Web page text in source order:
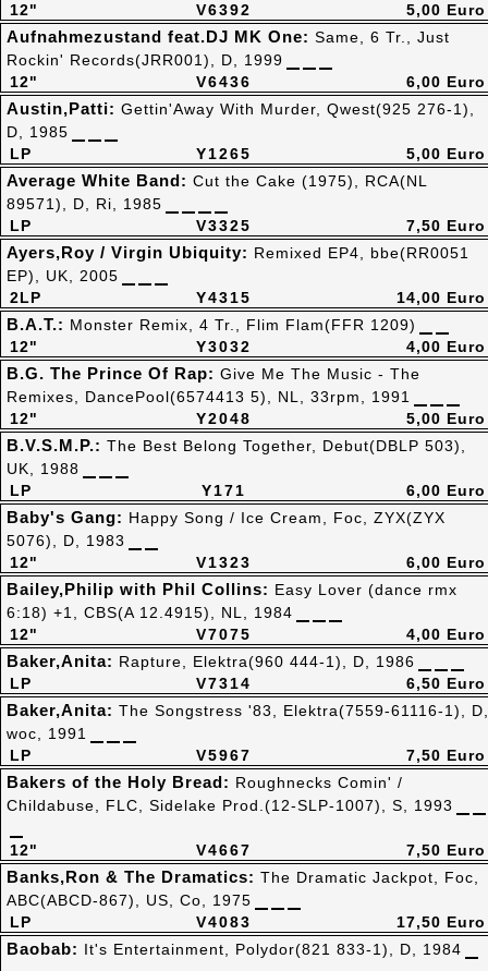
V6392
12"
5,00 Euro
V6436
12"
Aufnahmezustand feat.DJ MK One: Same, 6 Tr., Just
Rockin' Records(JRR001), D, 1999
6,00 Euro
Y1265
LP
Austin,Patti: Gettin'Away With Murder, Qwest(925 276-1),
D, 1985
5,00 Euro
V3325
LP
Average White Band: Cut the Cake (1975), RCA(NL
89571), D, Ri, 1985
7,50 Euro
Y4315
2LP
Ayers,Roy / Virgin Ubiquity: Remixed EP4, bbe(RR0051
EP), UK, 2005
14,00 Euro
Y3032
12"
B.A.T.: Monster Remix, 4 Tr., Flim Flam(FFR 1209)
4,00 Euro
Y2048
12"
B.G. The Prince Of Rap: Give Me The Music - The
Remixes, DancePool(6574413 5), NL, 33rpm, 1991
5,00 Euro
Y171
LP
B.V.S.M.P.: The Best Belong Together, Debut(DBLP 503),
UK, 1988
6,00 Euro
V1323
12"
Baby's Gang: Happy Song / Ice Cream, Foc, ZYX(ZYX
5076), D, 1983
6,00 Euro
V7075
12"
Bailey,Philip with Phil Collins: Easy Lover (dance rmx
6:18) +1, CBS(A 12.4915), NL, 1984
4,00 Euro
V7314
LP
Baker,Anita: Rapture, Elektra(960 444-1), D, 1986
6,50 Euro
V5967
LP
Baker,Anita: The Songstress '83, Elektra(7559-61116-1), D,
woc, 1991
7,50 Euro
V4667
12"
Bakers of the Holy Bread: Roughnecks Comin' /
Childabuse, FLC, Sidelake Prod.(12-SLP-1007), S, 1993
7,50 Euro
V4083
LP
Banks,Ron & The Dramatics: The Dramatic Jackpot, Foc,
ABC(ABCD-867), US, Co, 1975
17,50 Euro
Baobab: It's Entertainment, Polydor(821 833-1), D, 1984